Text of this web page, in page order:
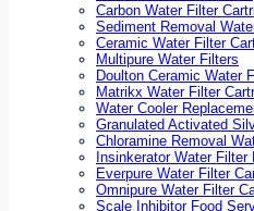
Carbon Water Filter
Sediment Removal
Ceramic Water Filter
Multipure Water Filters
Doulton Ceramic Water
Matrikx Water Filter
Water Cooler
Granulated Activated
Chloramine Removal
Insinkerator Water Filter
Everpure Water Filter
Omnipure Water Filter
Scale Inhibitor Food